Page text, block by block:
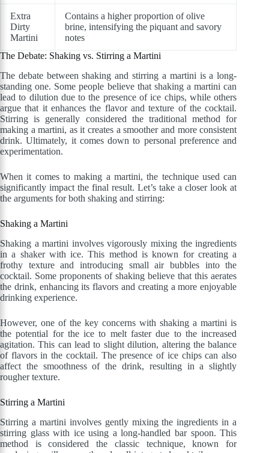
Extra
Dirty
Martini
Contains a higher proportion of olive
brine, intensifying the piquant and savory
notes
The Debate: Shaking vs. Stirring a Martini
The debate between shaking and stirring a martini is a long-
standing one. Some people believe that shaking a martini can
lead to dilution due to the presence of ice chips, while others
argue that it enhances the flavor and texture of the cocktail.
Stirring is generally considered the traditional method for
making a martini, as it creates a smoother and more consistent
drink. Ultimately, it comes down to personal preference and
experimentation.
When it comes to making a martini, the technique used can
significantly impact the final result. Let’s take a closer look at
the arguments for both shaking and stirring:
Shaking a Martini
Shaking a martini involves vigorously mixing the ingredients
in a shaker with ice. This method is known for creating a
frothy texture and introducing small air bubbles into the
cocktail. Some proponents of shaking believe that this aerates
the drink, enhancing its flavors and creating a more enjoyable
drinking experience.
However, one of the key concerns with shaking a martini is
the potential for the ice to melt faster due to the increased
agitation. This can lead to slight dilution, altering the balance
of flavors in the cocktail. The presence of ice chips can also
affect the smoothness of the drink, resulting in a slightly
rougher texture.
Stirring a Martini
Stirring a martini involves gently mixing the ingredients in a
stirring glass with ice using a long-handled bar spoon. This
method is considered the classic technique, known for